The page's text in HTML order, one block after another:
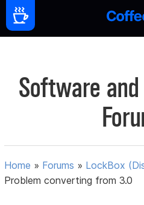
Software
Home » Forums » LockBox
Problem converting from 3.0